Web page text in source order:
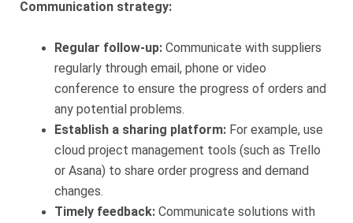
Communication strategy:
Regular follow-up:Communicate with suppliers
regularly through email, phone or video
conference to ensure the progress of orders and
any potential problems.
Establish a sharing platform: For example, use
cloud project management tools (such as Trello
or Asana) to share order progress and demand
changes.
Timely feedback: Communicate solutions with